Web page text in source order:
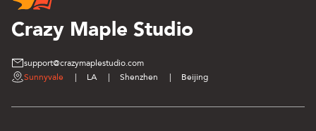
Crazy Maple Studio
support@crazymaplestudio.com
Sunnyvale
| LA | Shenzhen | Beijing